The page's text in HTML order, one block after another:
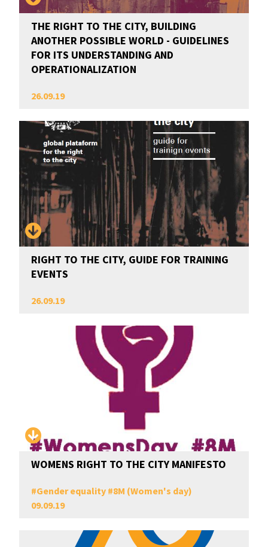
THE RIGHT TO THE CITY, BUILDING
ANOTHER POSSIBLE WORLD - GUIDELINES
FOR ITS UNDERSTANDING AND
OPERATIONALIZATION
26.09.19
RIGHT TO THE CITY, GUIDE FOR TRAINING
EVENTS
26.09.19
WOMENS RIGHT TO THE CITY MANIFESTO
#Gender equality #8M (Women's day)
09.09.19